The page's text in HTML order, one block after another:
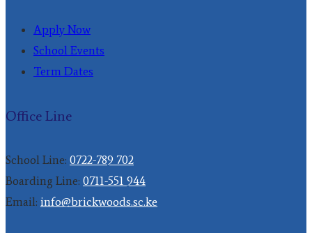
Apply Now
School Events
Term Dates
Office Line
School Line: 0722-789 702
Boarding Line: 0711-551 944
Email: info@brickwoods.sc.ke